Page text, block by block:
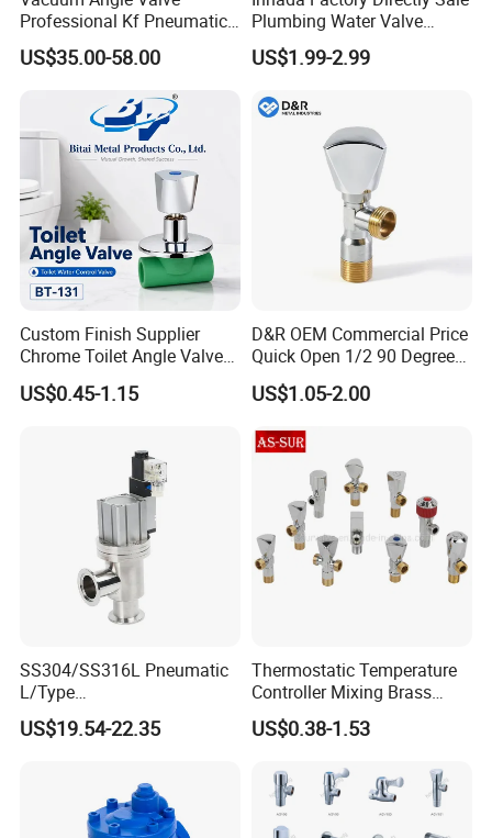
Company Profile
Professional Kf Pneumatic
Valve for High Vacuum
US$35.00-58.00
Plumbing Water Valve
1/2"X1/2"Brass Angle Valve
for Kitchen & Bathroom
US$1.99-2.99
Custom Finish Supplier
Chrome Toilet Angle Valve
for Showrooms Brand
Projects Bathroom
US$0.45-1.15
D&R OEM Commercial Price
Quick Open 1/2 90 Degree
Angle Valve Toilet Angle
Stop Valve
US$1.05-2.00
SS304/SS316L Pneumatic
L/Type
Kf16/Kf25/Kf40/Kf50
Angle Valves with Bellow,
US$19.54-22.35
Thermostatic Temperature
Controller Mixing Brass
Angle Valve
US$0.38-1.53